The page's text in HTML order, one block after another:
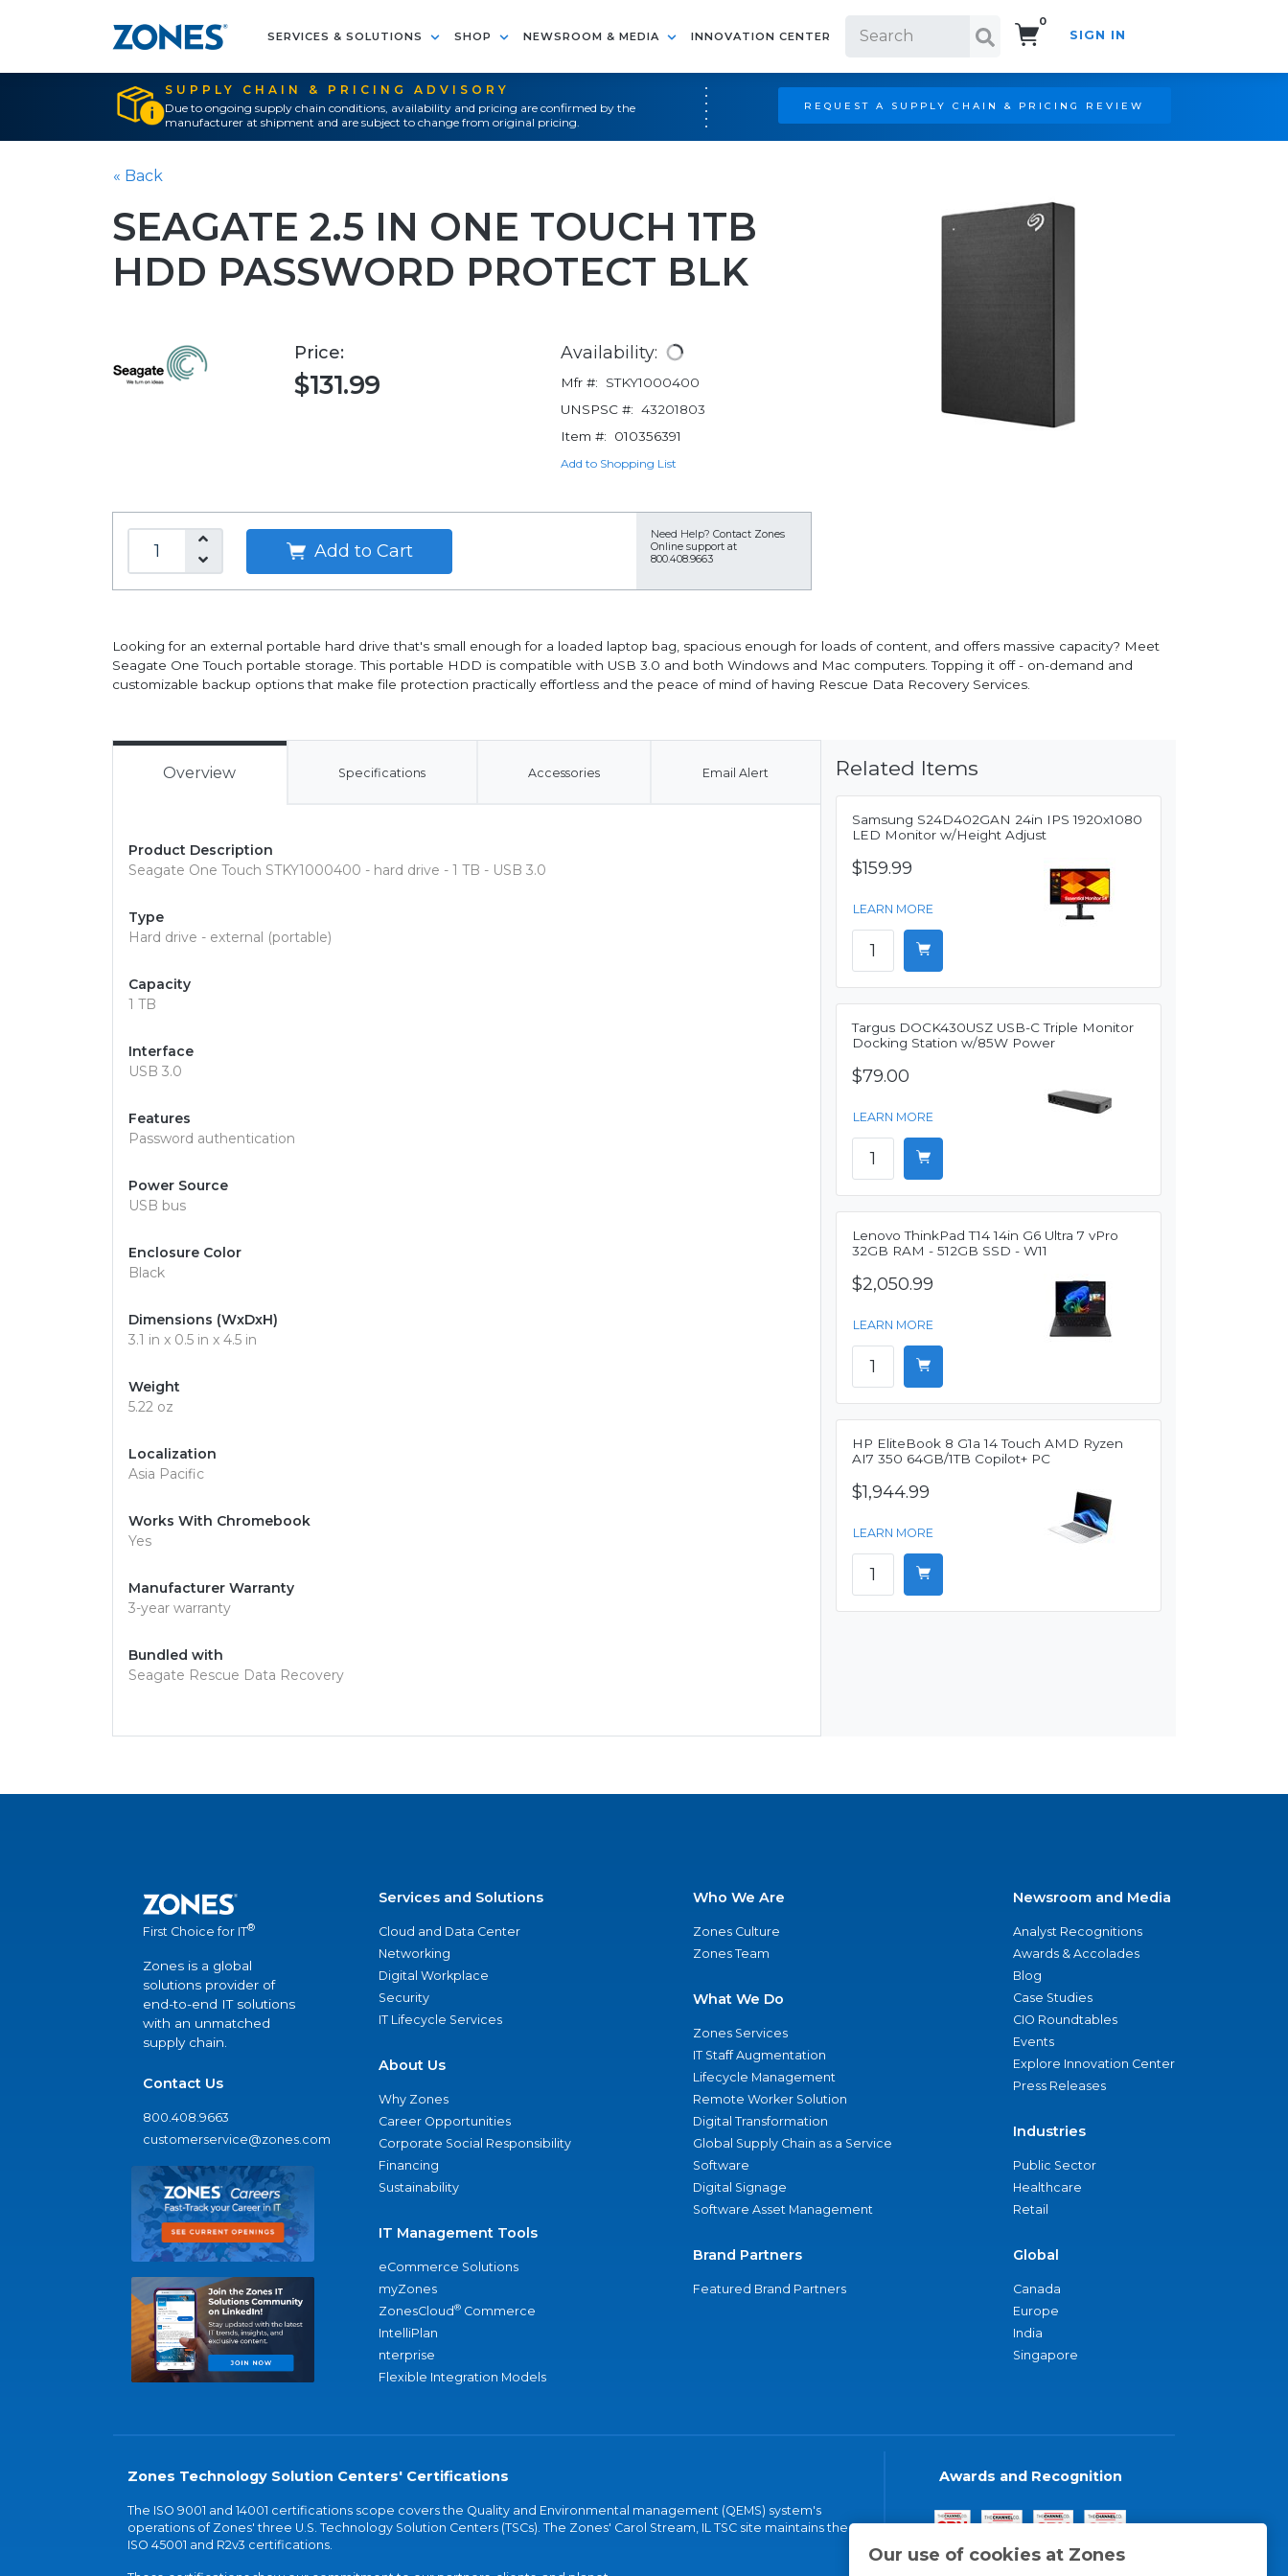
SERVICES & SOLUTIONS SHOP NEWSROOM & MEDIA INNOVATION CENTER
0
SIGN IN
SUPPLY CHAIN & PRICING ADVISORY
Due to ongoing supply chain conditions, availability and pricing are confirmed by the
manufacturer at shipment and are subject to change from original pricing.
REQUEST A SUPPLY CHAIN & PRICING REVIEW
Our use of cookies at Zones
« Back
SEAGATE 2.5 IN ONE TOUCH 1TB
HDD PASSWORD PROTECT BLK
Price:
$131.99
Availability:
Mfr #:
STKY1000400
UNSPSC #: 43201803
Item #:
010356391
Add to Shopping List
Add to Cart
Need Help? Contact Zones
Online support at
800.408.9663
Looking for an external portable hard drive that's small enough for a loaded laptop bag, spacious enough for loads of content, and offers massive capacity? Meet
Seagate One Touch portable storage. This portable HDD is compatible with USB 3.0 and both Windows and Mac computers. Topping it off - on-demand and
customizable backup options that make file protection practically effortless and the peace of mind of having Rescue Data Recovery Services.
Overview Specifications Accessories Email Alert
Product Description
Seagate One Touch STKY1000400 - hard drive - 1 TB - USB 3.0
Type
Hard drive - external (portable)
Capacity
1 TB
Interface
USB 3.0
Features
Password authentication
Power Source
USB bus
Enclosure Color
Black
Dimensions (WxDxH)
3.1 in x 0.5 in x 4.5 in
Weight
5.22 oz
Localization
Asia Pacific
Works With Chromebook
Yes
Manufacturer Warranty
3-year warranty
Bundled with
Seagate Rescue Data Recovery
Related Items
Samsung S24D402GAN 24in IPS 1920x1080
LED Monitor w/Height Adjust
$159.99
LEARN MORE
Targus DOCK430USZ USB-C Triple Monitor
Docking Station w/85W Power
$79.00
LEARN MORE
Lenovo ThinkPad T14 14in G6 Ultra 7 vPro
32GB RAM - 512GB SSD - W11
$2,050.99
LEARN MORE
HP EliteBook 8 G1a 14 Touch AMD Ryzen
AI7 350 64GB/1TB Copilot+ PC
$1,944.99
LEARN MORE
First Choice for IT®
Zones is a global
solutions provider of
end-to-end IT solutions
with an unmatched
supply chain.
Contact Us
800.408.9663
customerservice@zones.com
Services and Solutions
Cloud and Data Center
Networking
Digital Workplace
Security
IT Lifecycle Services
About Us
Why Zones
Career Opportunities
Corporate Social Responsibility
Financing
Sustainability
IT Management Tools
eCommerce Solutions
myZones
ZonesCloud® Commerce
IntelliPlan
nterprise
Flexible Integration Models
Who We Are
Zones Culture
Zones Team
What We Do
Zones Services
IT Staff Augmentation
Lifecycle Management
Remote Worker Solution
Digital Transformation
Global Supply Chain as a Service
Software
Digital Signage
Software Asset Management
Brand Partners
Featured Brand Partners
Newsroom and Media
Analyst Recognitions
Awards & Accolades
Blog
Case Studies
CIO Roundtables
Events
Explore Innovation Center
Press Releases
Industries
Public Sector
Healthcare
Retail
Global
Canada
Europe
India
Singapore
Zones Technology Solution Centers' Certifications
The ISO 9001 and 14001 certifications scope covers the Quality and Environmental management (QEMS) system's
operations of Zones' three U.S. Technology Solution Centers (TSCs). The Zones' Carol Stream, IL TSC site maintains the
ISO 45001 and R2v3 certifications.
Awards and Recognition